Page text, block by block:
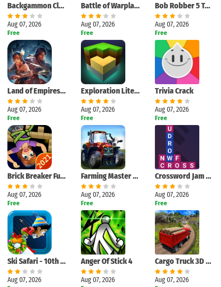
Backgammon Classic
Aug 07, 2026
Free
Battle of Warplanes: War-Games
Aug 07, 2026
Free
Bob Robber 5 Temple Adventure
Aug 07, 2026
Free
Land of Empires: Immortal
Aug 07, 2026
Free
Exploration Lite Craft
Aug 07, 2026
Free
Trivia Crack
Aug 07, 2026
Free
Brick Breaker Fun - Bricks and Balls Crusher Game
Aug 07, 2026
Free
Farming Master 3D
Aug 07, 2026
Free
Crossword Jam 2021
Aug 07, 2026
Free
Ski Safari - 10th Anniversary
Aug 07, 2026
Anger Of Stick 4
Aug 07, 2026
Cargo Truck 3D Euro Truck Game
Aug 07, 2026